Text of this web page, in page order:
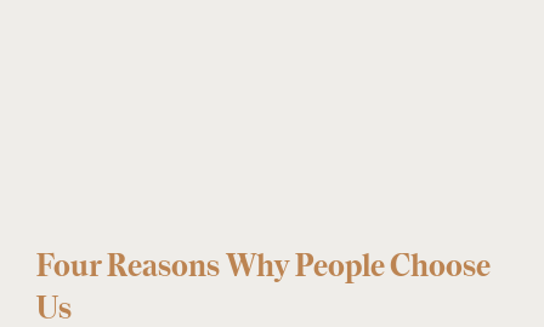
Four Reasons Why People Choose
Us